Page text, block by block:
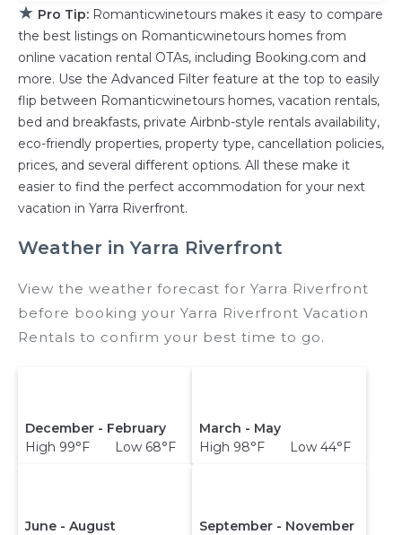
★ Pro Tip: Romanticwinetours makes it easy to compare
the best listings on Romanticwinetours homes from
online vacation rental OTAs, including Booking.com and
more. Use the Advanced Filter feature at the top to easily
flip between Romanticwinetours homes, vacation rentals,
bed and breakfasts, private Airbnb-style rentals availability,
eco-friendly properties, property type, cancellation policies,
prices, and several different options. All these make it
easier to find the perfect accommodation for your next
vacation in Yarra Riverfront.
Weather in Yarra Riverfront
View the weather forecast for Yarra Riverfront
before booking your Yarra Riverfront Vacation
Rentals to confirm your best time to go.
December - February
High 99°F Low 68°F
March - May
High 98°F Low 44°F
June - August
September - November